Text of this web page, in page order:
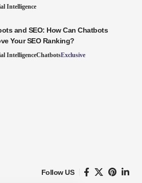
Intelligence
and SEO: How Can Chatbots
Your SEO Ranking?
IntelligenceChatbotsExclusive
Follow US